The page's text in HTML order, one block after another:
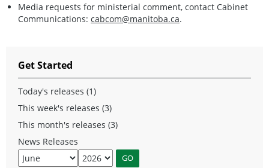
Media requests for ministerial comment, contact Cabinet
Communications: cabcom@manitoba.ca.
Get Started
Today's releases (1)
This week's releases (3)
This month's releases (3)
News Releases